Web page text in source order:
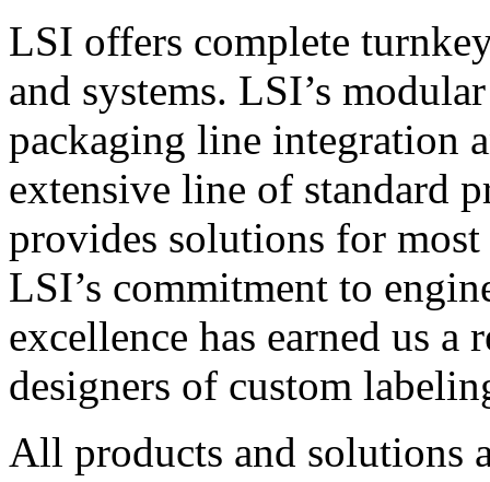
LSI offers complete
and systems. LSI’s
packaging line integration
extensive line of standard
provides solutions for
LSI’s commitment to
excellence has earned us
designers of custom
All products and solutions